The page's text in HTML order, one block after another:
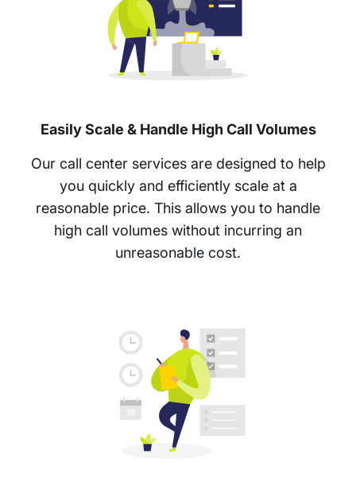
Easily Scale & Handle High Call Volumes
Our call center services are designed to help
you quickly and efficiently scale at a
reasonable price. This allows you to handle
high call volumes without incurring an
unreasonable cost.